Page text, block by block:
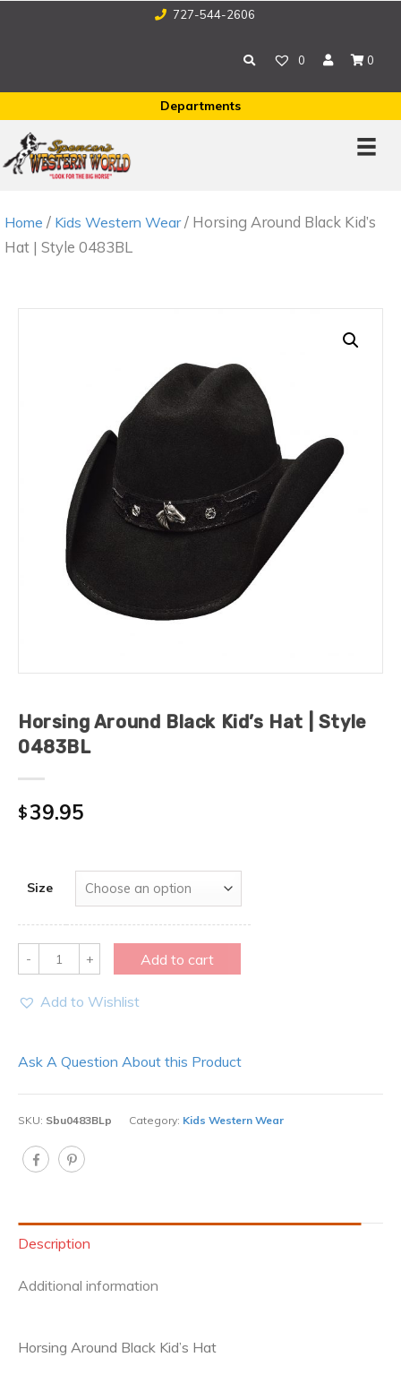
727-544-2606
0 0
Departments
Home / Kids Western Wear/ Horsing Around Black Kid’s
Hat | Style 0483BL
Horsing Around Black Kid’s Hat | Style
0483BL
$39.95
Size
Quantity Add to cart
Add to Wishlist
Ask A Question About this Product
SKU: Sbu0483BLp Category: Kids Western Wear
Description
Additional information
Horsing Around Black Kid’s Hat